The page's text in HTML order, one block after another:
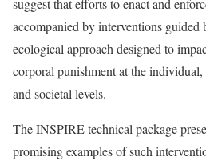
suggest that efforts to enact and
accompanied by interventions guided
ecological approach designed to
corporal punishment at the
and societal levels.
The INSPIRE technical package
promising examples of such